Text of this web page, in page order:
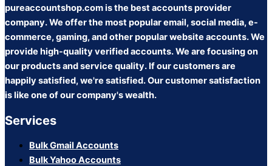
pureaccountshop.com is the best accounts provider
company. We offer the most popular email, social media, e-
commerce, gaming, and other popular website accounts. We
provide high-quality verified accounts. We are focusing on
our products and service quality. If our customers are
happily satisfied, we're satisfied. Our customer satisfaction
is like one of our company's wealth.
Services
Bulk Gmail Accounts
Bulk Yahoo Accounts